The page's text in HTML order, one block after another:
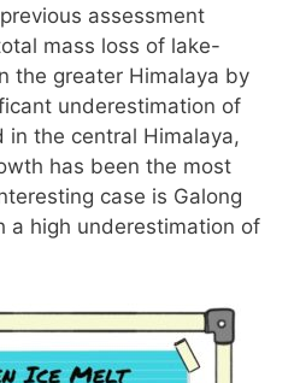
assessment
mass loss of lake-
the greater Himalaya by
underestimation of
in the central Himalaya,
has been the most
case is Galong
a high underestimation of